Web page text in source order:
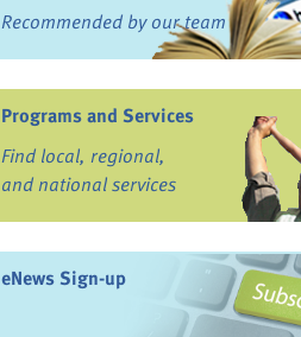
Recommended by our team
Programs and Services
Find local, regional,
and national services
eNews Sign-up